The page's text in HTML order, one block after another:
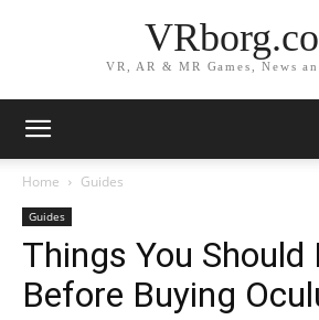
VR, AR & MR Games, News
Home Guides
Guides
Things You Should
Before Buying